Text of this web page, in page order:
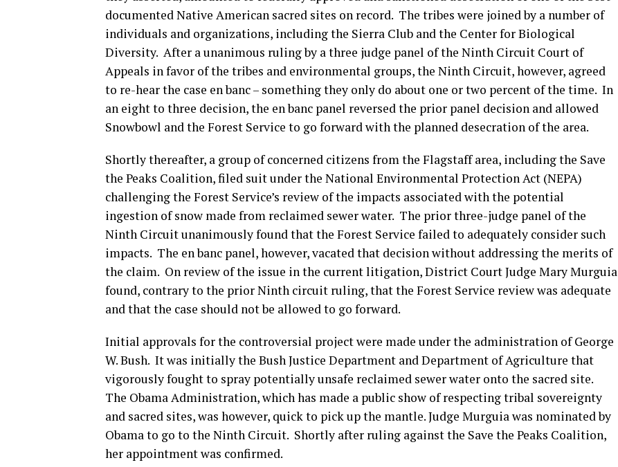
documented Native American sacred sites on record. The tribes were joined by a number of
individuals and organizations, including the Sierra Club and the Center for Biological
Diversity. After a unanimous ruling by a three judge panel of the Ninth Circuit Court of
Appeals in favor of the tribes and environmental groups, the Ninth Circuit, however, agreed
to re-hear the case en banc – something they only do about one or two percent of the time. In
an eight to three decision, the en banc panel reversed the prior panel decision and allowed
Snowbowl and the Forest Service to go forward with the planned desecration of the area.
Shortly thereafter, a group of concerned citizens from the Flagstaff area, including the Save
the Peaks Coalition, filed suit under the National Environmental Protection Act (NEPA)
challenging the Forest Service’s review of the impacts associated with the potential
ingestion of snow made from reclaimed sewer water. The prior three-judge panel of the
Ninth Circuit unanimously found that the Forest Service failed to adequately consider such
impacts. The en banc panel, however, vacated that decision without addressing the merits of
the claim. On review of the issue in the current litigation, District Court Judge Mary Murguia
found, contrary to the prior Ninth circuit ruling, that the Forest Service review was adequate
and that the case should not be allowed to go forward.
Initial approvals for the controversial project were made under the administration of George
W. Bush. It was initially the Bush Justice Department and Department of Agriculture that
vigorously fought to spray potentially unsafe reclaimed sewer water onto the sacred site.
The Obama Administration, which has made a public show of respecting tribal sovereignty
and sacred sites, was however, quick to pick up the mantle. Judge Murguia was nominated by
Obama to go to the Ninth Circuit. Shortly after ruling against the Save the Peaks Coalition,
her appointment was confirmed.